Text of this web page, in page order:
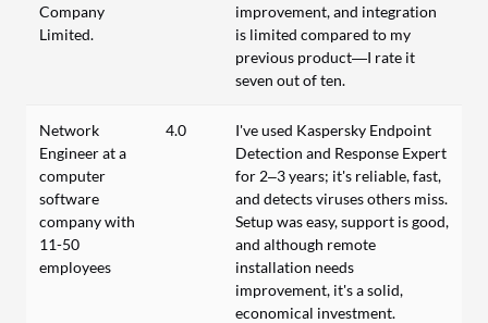
Company
Limited.
improvement, and integration
is limited compared to my
previous product—I rate it
seven out of ten.
Network
Engineer at a
computer
software
company with
11-50
employees
4.0
I've used Kaspersky Endpoint
Detection and Response Expert
for 2–3 years; it's reliable, fast,
and detects viruses others miss.
Setup was easy, support is good,
and although remote
installation needs
improvement, it's a solid,
economical investment.